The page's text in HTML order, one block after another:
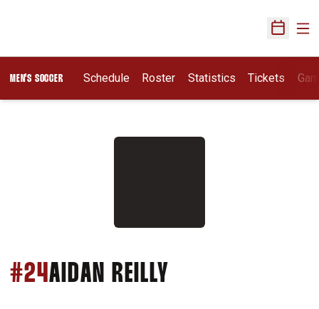
Open
MEN'S SOCCER Schedule Roster Statistics Tickets
#24 AIDAN REILLY